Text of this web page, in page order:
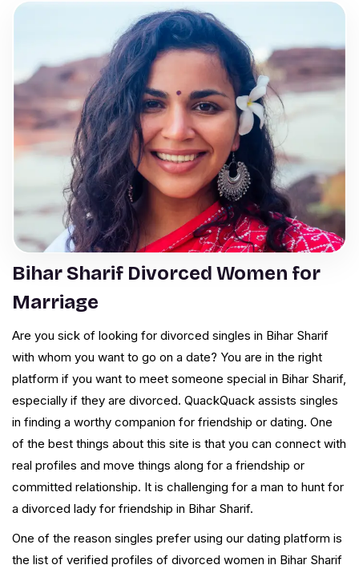
Bihar Sharif Divorced Women for
Marriage
Are you sick of looking for divorced singles in Bihar Sharif
with whom you want to go on a date? You are in the right
platform if you want to meet someone special in Bihar Sharif,
especially if they are divorced. QuackQuack assists singles
in finding a worthy companion for friendship or dating. One
of the best things about this site is that you can connect with
real profiles and move things along for a friendship or
committed relationship. It is challenging for a man to hunt for
a divorced lady for friendship in Bihar Sharif.
One of the reason singles prefer using our dating platform is
the list of verified profiles of divorced women in Bihar Sharif